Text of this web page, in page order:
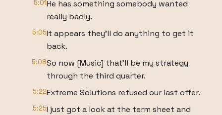
5:01He has something somebody wanted
really badly.
5:05It appears they'll do anything to get it
back.
5:08So now [Music] that'll be my strategy
through the third quarter.
5:22Extreme Solutions refused our last offer.
5:25I just got a look at the term sheet and